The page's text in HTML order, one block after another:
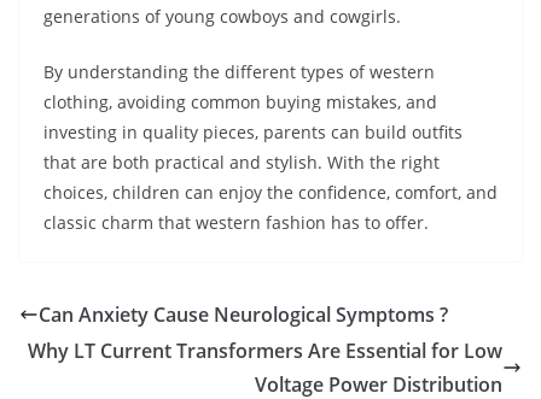
generations of young cowboys and cowgirls.
By understanding the different types of western
clothing, avoiding common buying mistakes, and
investing in quality pieces, parents can build outfits
that are both practical and stylish. With the right
choices, children can enjoy the confidence, comfort, and
classic charm that western fashion has to offer.
Can Anxiety Cause Neurological Symptoms ?
Why LT Current Transformers Are Essential for Low
Voltage Power Distribution